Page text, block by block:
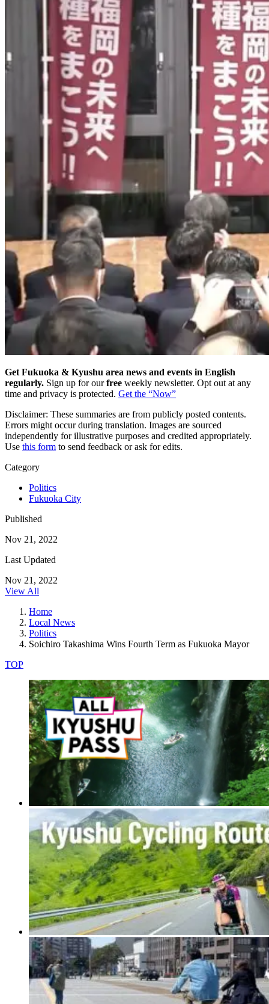
Get Fukuoka & Kyushu area news and events in English
regularly. Sign up for ourfree weekly newsletter. Opt out at any
time and privacy is protected. Get the “Now”
Disclaimer: These summaries are from publicly posted contents.
Errors might occur during translation. Images are sourced
independently for illustrative purposes and credited appropriately.
Use this form to send feedback or ask for edits.
Category
Politics
Fukuoka City
Published
Nov 21, 2022
Last Updated
Nov 21, 2022
View All
Home
Local News
Politics
Soichiro Takashima Wins Fourth Term as Fukuoka Mayor
TOP